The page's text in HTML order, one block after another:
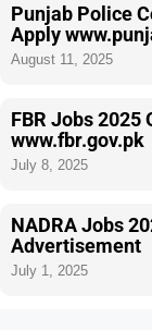
Punjab Police
Apply
August 11, 2025
FBR Jobs
www.fbr.gov.pk
July 8, 2025
NADRA Jobs
Advertisement
July 1, 2025